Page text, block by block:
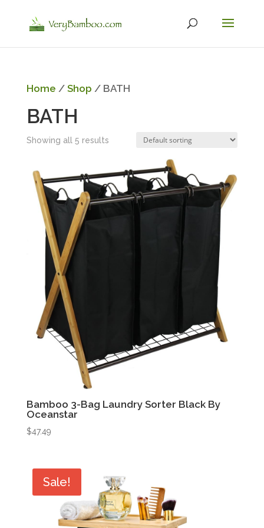
Home / Shop / BATH
BATH
Showing all 5 results
Bamboo 3-Bag Laundry Sorter Black By
Oceanstar
$47.49
Sale!